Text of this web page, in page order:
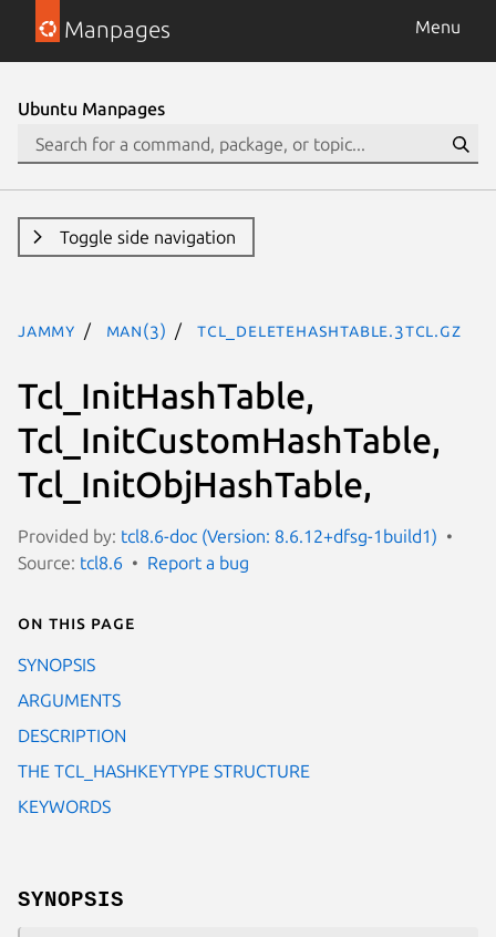
Manpages Menu
Ubuntu Manpages
Toggle side navigation
jammy man(3) Tcl_DeleteHashTable.3tcl.gz
Tcl_InitHashTable,
Tcl_InitCustomHashTable,
Tcl_InitObjHashTable,
Provided by: tcl8.6-doc (Version: 8.6.12+dfsg-1build1)
Source: tcl8.6 Report a bug
On this page
SYNOPSIS
ARGUMENTS
DESCRIPTION
THE TCL_HASHKEYTYPE STRUCTURE
KEYWORDS
SYNOPSIS